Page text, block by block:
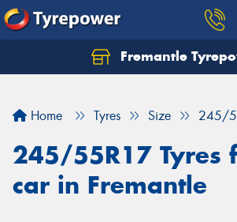
Fremantle
Home Tyres Size 245/
245/55R17 Tyres
car in Fremantle